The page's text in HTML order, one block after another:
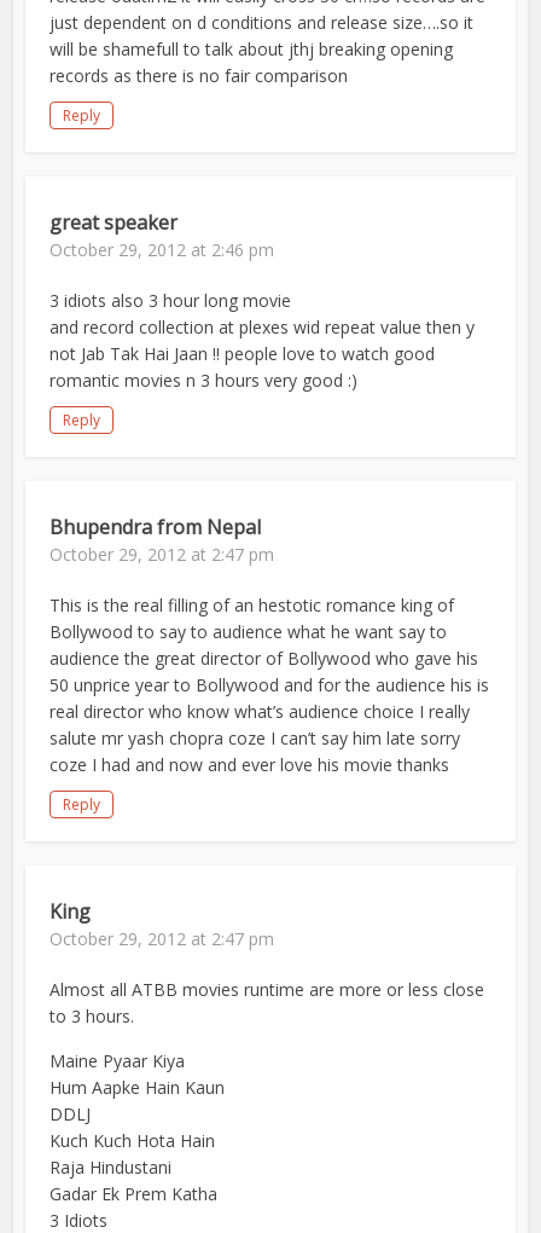
just dependent on d conditions and release size….so it
will be shamefull to talk about jthj breaking opening
records as there is no fair comparison
Reply
great speaker
October 29, 2012 at 2:46 pm
3 idiots also 3 hour long movie
and record collection at plexes wid repeat value then y
not Jab Tak Hai Jaan !! people love to watch good
romantic movies n 3 hours very good :)
Reply
Bhupendra from Nepal
October 29, 2012 at 2:47 pm
This is the real filling of an hestotic romance king of
Bollywood to say to audience what he want say to
audience the great director of Bollywood who gave his
50 unprice year to Bollywood and for the audience his is
real director who know what’s audience choice I really
salute mr yash chopra coze I can’t say him late sorry
coze I had and now and ever love his movie thanks
Reply
King
October 29, 2012 at 2:47 pm
Almost all ATBB movies runtime are more or less close
to 3 hours.
Maine Pyaar Kiya
Hum Aapke Hain Kaun
DDLJ
Kuch Kuch Hota Hain
Raja Hindustani
Gadar Ek Prem Katha
3 Idiots